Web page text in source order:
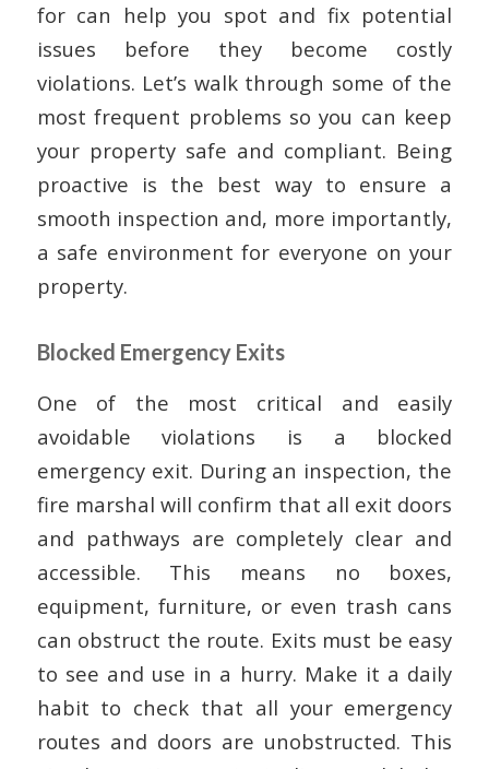
for can help you spot and fix potential
issues before they become costly
violations. Let’s walk through some of the
most frequent problems so you can keep
your property safe and compliant. Being
proactive is the best way to ensure a
smooth inspection and, more importantly,
a safe environment for everyone on your
property.
Blocked Emergency Exits
One of the most critical and easily
avoidable violations is a blocked
emergency exit. During an inspection, the
fire marshal will confirm that all exit doors
and pathways are completely clear and
accessible. This means no boxes,
equipment, furniture, or even trash cans
can obstruct the route. Exits must be easy
to see and use in a hurry. Make it a daily
habit to check that all your emergency
routes and doors are unobstructed. This